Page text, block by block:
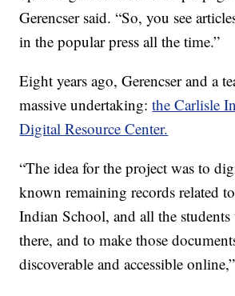
Gerencser said. “So, you see
in the popular press all the time.”
Eight years ago, Gerencser and a
massive undertaking:the Carlisle
Digital Resource Center.
“The idea for the project was to
known remaining records related
Indian School, and all the students
there, and to make those
discoverable and accessible